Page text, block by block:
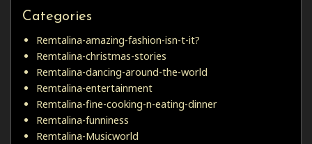
Categories
Remtalina-amazing-fashion-isn-t-it?
Remtalina-christmas-stories
Remtalina-dancing-around-the-world
Remtalina-entertainment
Remtalina-fine-cooking-n-eating-dinner
Remtalina-funniness
Remtalina-Musicworld